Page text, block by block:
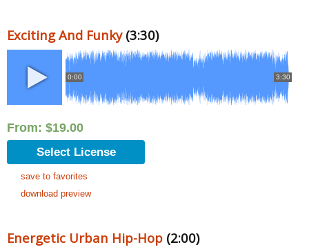
Exciting And Funky(3:30)
0:00 3:30
From: $19.00
Select License
save to favorites
download preview
Energetic Urban Hip-Hop (2:00)